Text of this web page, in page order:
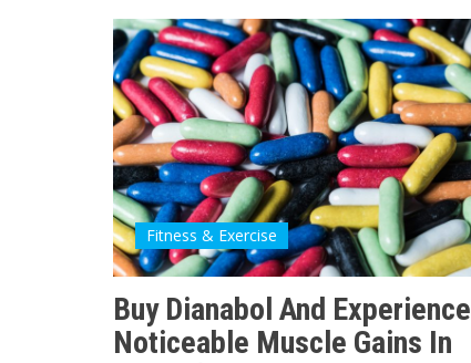
Fitness & Exercise
Buy Dianabol And Experience
Noticeable Muscle Gains In